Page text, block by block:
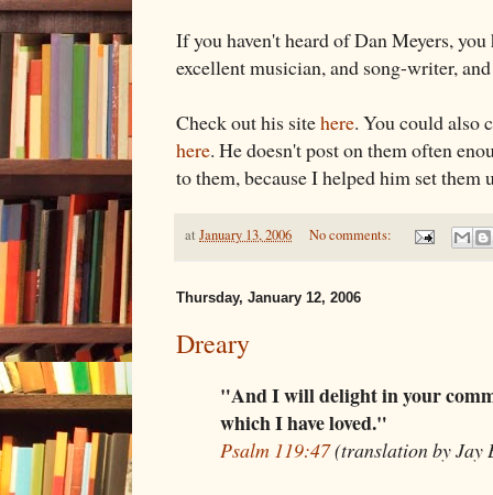
If you haven't heard of Dan Meyers,
excellent musician, and song-writer,
Check out his sitehere. You could also
here. He doesn't post on them often
to them, because I helped him set them
at January 13, 2006 No comments:
Thursday, January 12, 2006
Dreary
"And I will delight in your
which I have loved."
Psalm 119:47(translation by Jay